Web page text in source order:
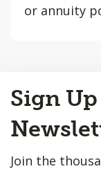
or annuity
to
Top
Sign
Join the